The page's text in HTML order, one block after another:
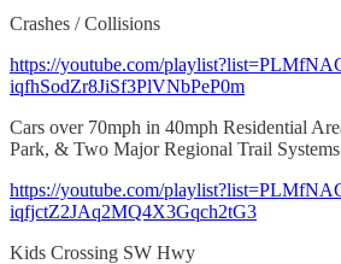
Crashes / Collisions
https://youtube.com/
iqfhSodZr8JiSf3PlVNbPeP0m
Cars over 70mph in 40mph Residential
Park, & Two Major Regional Trail Systems
https://youtube.com/
iqfjctZ2JAq2MQ4X3Gqch2tG3
Kids Crossing SW Hwy